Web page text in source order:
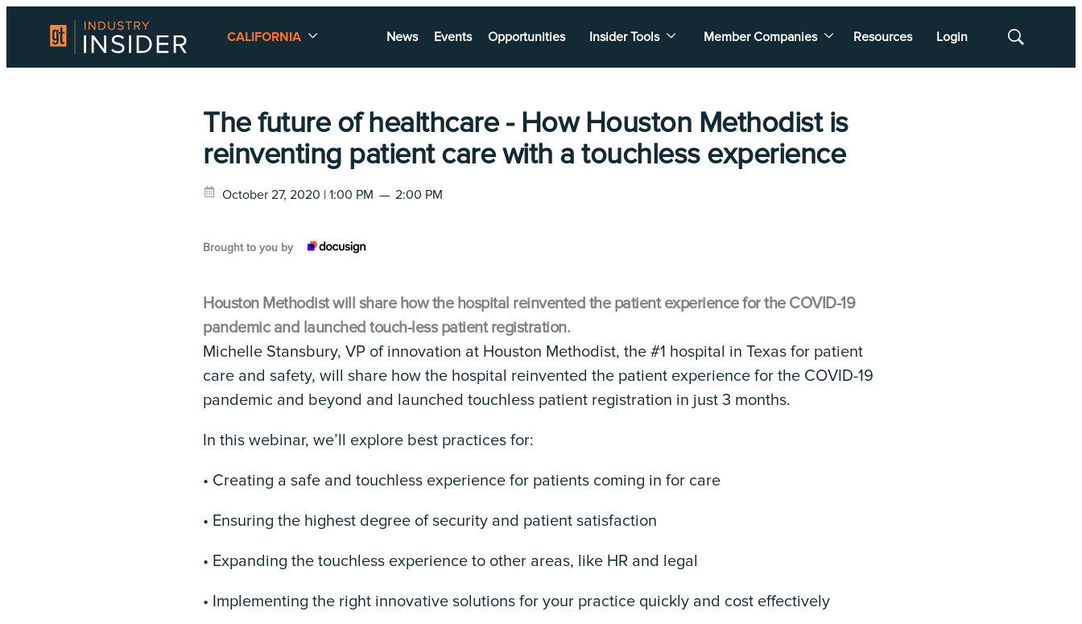
CALIFORNIA News Events Opportunities Insider Tools Member Companies Resources Login
Show
The future of healthcare - How Houston Methodist is
reinventing patient care with a touchless experience
October 27, 2020 | 1:00 PM — 2:00 PM
Brought to you by
Houston Methodist will share how the hospital reinvented the patient experience for the COVID-19
pandemic and launched touch-less patient registration.
Michelle Stansbury, VP of innovation at Houston Methodist, the #1 hospital in Texas for patient
care and safety, will share how the hospital reinvented the patient experience for the COVID-19
pandemic and beyond and launched touchless patient registration in just 3 months.
In this webinar, we’ll explore best practices for:
• Creating a safe and touchless experience for patients coming in for care
• Ensuring the highest degree of security and patient satisfaction
• Expanding the touchless experience to other areas, like HR and legal
• Implementing the right innovative solutions for your practice quickly and cost effectively